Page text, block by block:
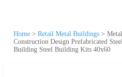
Home > Retail Metal Buildings >
Construction Design Prefabricated
Building Steel Building Kits 40x60